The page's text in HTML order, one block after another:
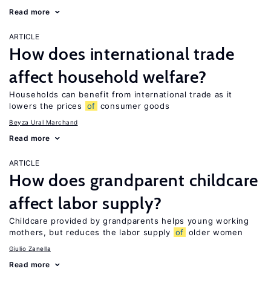
Read more
ARTICLE
How does international trade
affect household welfare?
Households can benefit from international trade as it
lowers the prices
of consumer goods
Beyza Ural Marchand
Read more
ARTICLE
How does grandparent childcare
affect labor supply?
Childcare provided by grandparents helps young working
mothers, but reduces the labor supply of older women
Giulio Zanella
Read more